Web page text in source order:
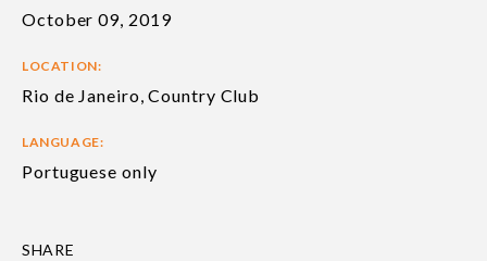
October 09, 2019
LOCATION:
Rio de Janeiro, Country Club
LANGUAGE:
Portuguese only
SHARE